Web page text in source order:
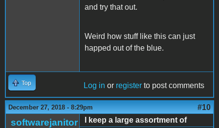
and try that out.
Weird how stuff like this can just
happed out of the blue.
Top Log in or register to post comments
December 27, 2018 - 8:29pm #10
softwarejanitor
I keep a large assortment of